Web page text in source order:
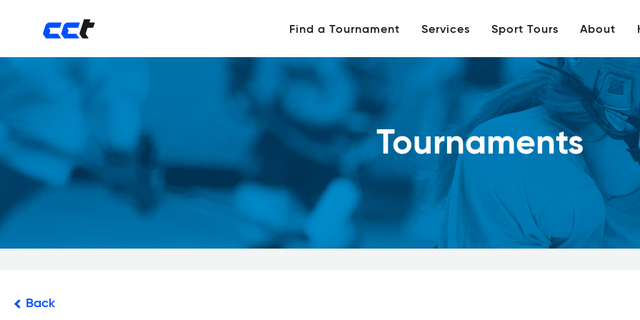
Find a Tournament Services Sport Tours About
Tournaments
Back